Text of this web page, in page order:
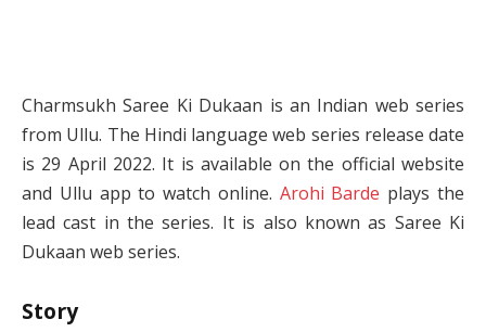
Charmsukh Saree Ki Dukaan is an Indian web series
from Ullu. The Hindi language web series release date
is 29 April 2022. It is available on the official website
and Ullu app to watch online. Arohi Barde plays the
lead cast in the series. It is also known as Saree Ki
Dukaan web series.
Story